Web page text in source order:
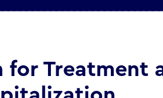
for Treatment